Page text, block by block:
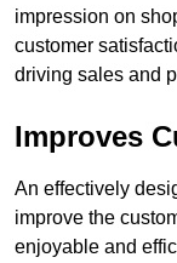
impression on
customer
driving sales and
Improves
An effectively
improve the
enjoyable and